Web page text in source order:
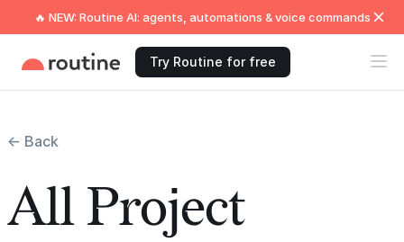
🔥 NEW: Routine AI: agents, automations & voice commands
Try Routine for free
← Back
All Project